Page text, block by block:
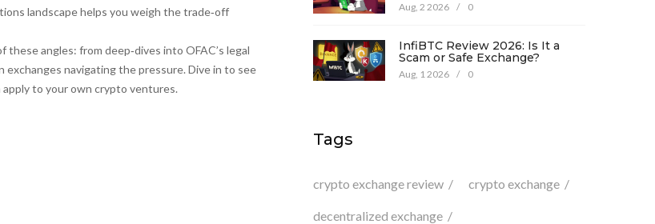
landscape helps you weigh the trade‑off
angles: from deep‑dives into OFAC’s legal
exchanges navigating the pressure. Dive in to see
to your own crypto ventures.
Aug, 2 2026 / 0
InfiBTC Review 2026: Is It a
Scam or Safe Exchange?
Aug, 1 2026 / 0
Tags
crypto exchange review crypto exchange
decentralized exchange